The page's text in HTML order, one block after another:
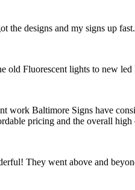
the designs and my signs up
Fluorescent lights to new
work Baltimore Signs have
pricing and the overall
They went above and